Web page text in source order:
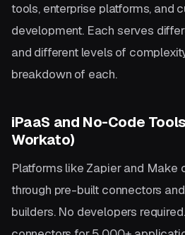
tools, enterprise platforms, and
development. Each serves
and different levels of
breakdown of each.
iPaaS and No-Code
Workato)
Platforms like Zapier and Make
through pre-built connectors
builders. No developers